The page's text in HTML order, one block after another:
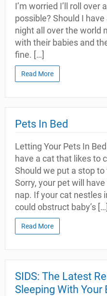
I’m worried I’ll roll over
possible? Should I
night all over the world
with their babies and
fine. […]
Read More
Pets In Bed
Letting Your Pets In
have a cat that likes to
Should we put a stop
Sorry, your pet will
nap. If your cat nestles
could obstruct baby’s […]
Read More
SIDS: The Latest
Sleeping With Your